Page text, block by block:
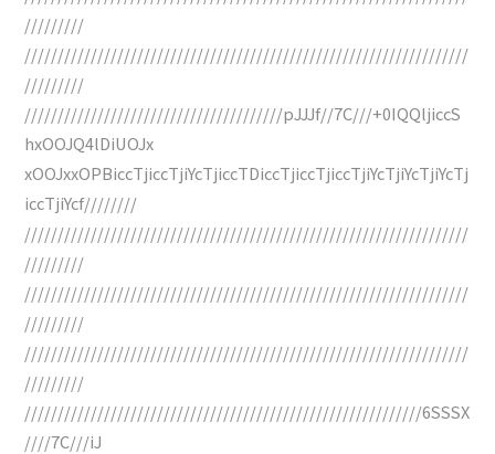
/////////
///////////////////////////////////////////////////////////////////
/////////
///////////////////////////////////////pJJJf//7C///+0IQQljiccS
hxOOJQ4lDiUOJx
xOOJxxOPBiccTjiccTjiYcTjiccTDiccTjiccTjiccTjiYcTjiYcTjiYcTj
iccTjiYcf////////
///////////////////////////////////////////////////////////////////
/////////
///////////////////////////////////////////////////////////////////
/////////
///////////////////////////////////////////////////////////////////
/////////
////////////////////////////////////////////////////////////6SSSX
////7C///iJ